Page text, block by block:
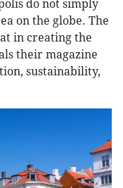
do not simply
on the globe. The
in creating the
their magazine
sustainability,